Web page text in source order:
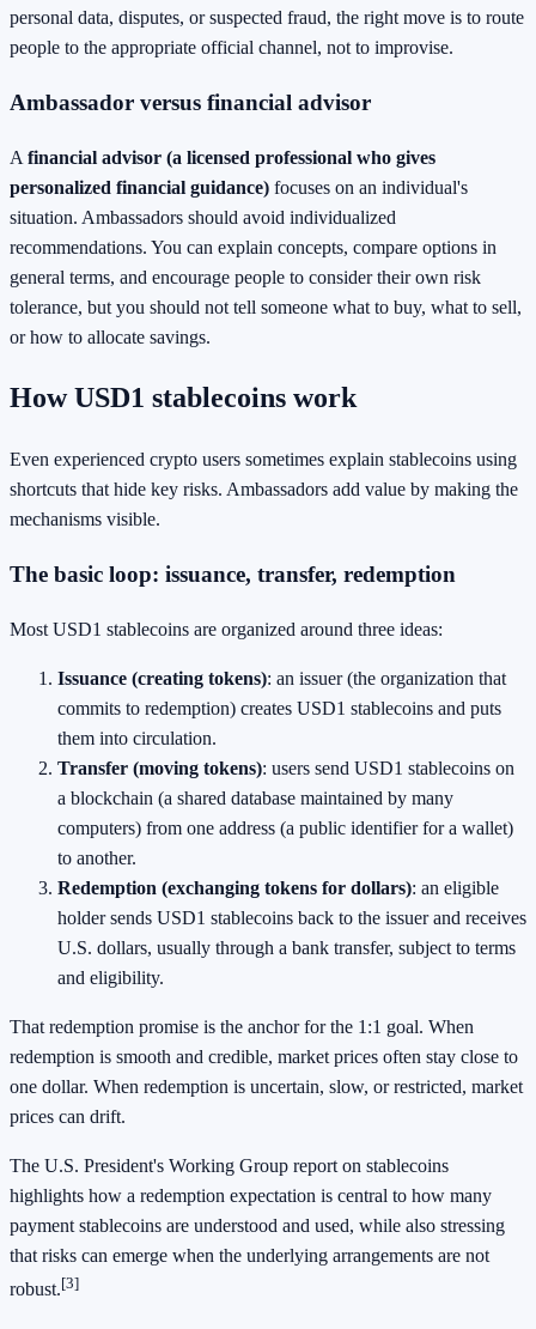
personal data, disputes, or suspected fraud, the right move is to route
people to the appropriate official channel, not to improvise.
Ambassador versus financial advisor
A financial advisor (a licensed professional who gives
personalized financial guidance) focuses on an individual's
situation. Ambassadors should avoid individualized
recommendations. You can explain concepts, compare options in
general terms, and encourage people to consider their own risk
tolerance, but you should not tell someone what to buy, what to sell,
or how to allocate savings.
How USD1 stablecoins work
Even experienced crypto users sometimes explain stablecoins using
shortcuts that hide key risks. Ambassadors add value by making the
mechanisms visible.
The basic loop: issuance, transfer, redemption
Most USD1 stablecoins are organized around three ideas:
Issuance (creating tokens): an issuer (the organization that
commits to redemption) creates USD1 stablecoins and puts
them into circulation.
Transfer (moving tokens): users send USD1 stablecoins on
a blockchain (a shared database maintained by many
computers) from one address (a public identifier for a wallet)
to another.
Redemption (exchanging tokens for dollars): an eligible
holder sends USD1 stablecoins back to the issuer and receives
U.S. dollars, usually through a bank transfer, subject to terms
and eligibility.
That redemption promise is the anchor for the 1:1 goal. When
redemption is smooth and credible, market prices often stay close to
one dollar. When redemption is uncertain, slow, or restricted, market
prices can drift.
The U.S. President's Working Group report on stablecoins
highlights how a redemption expectation is central to how many
payment stablecoins are understood and used, while also stressing
that risks can emerge when the underlying arrangements are not
robust.[3]